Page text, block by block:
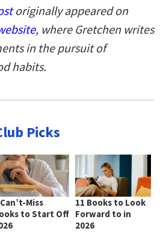
originally appeared on
, where Gretchen writes
in the pursuit of
habits.
Picks
Miss
to Start Off
11 Books to Look
Forward to in
2026